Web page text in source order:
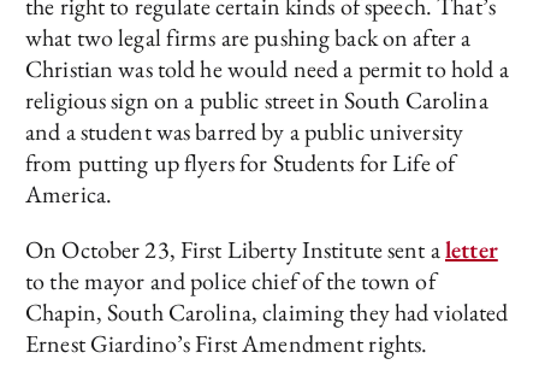
what two legal firms are pushing back on after a
Christian was told he would need a permit to hold a
religious sign on a public street in South Carolina
and a student was barred by a public university
from putting up flyers for Students for Life of
America.
On October 23, First Liberty Institute sent aletter
to the mayor and police chief of the town of
Chapin, South Carolina, claiming they had violated
Ernest Giardino’s First Amendment rights.